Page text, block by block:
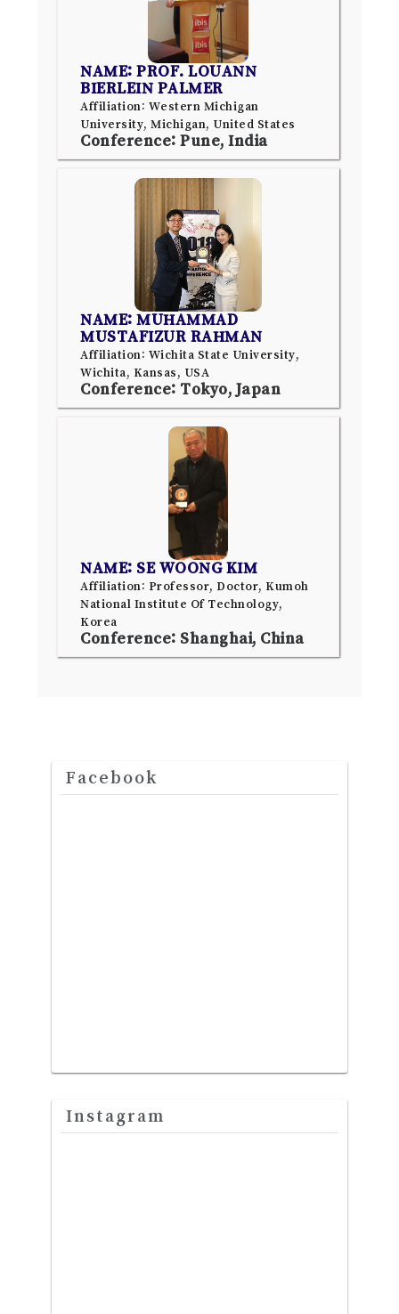
NAME: PROF. LOUANN
BIERLEIN PALMER
Affiliation: Western Michigan
University, Michigan, United States
Conference: Pune, India
NAME: MUHAMMAD
MUSTAFIZUR RAHMAN
Affiliation: Wichita State University,
Wichita, Kansas, USA
Conference: Tokyo, Japan
NAME: SE WOONG KIM
Affiliation: Professor, Doctor, Kumoh
National Institute Of Technology,
Korea
Conference: Shanghai, China
Facebook
Instagram